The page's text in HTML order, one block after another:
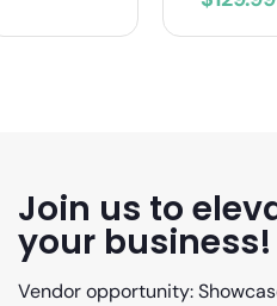
Join us to
your business!
Vendor opportunity: